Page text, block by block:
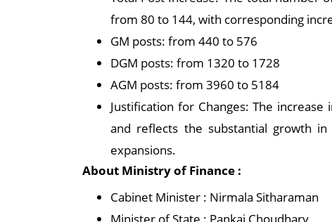
from 80 to 144, with corresponding
GM posts: from 440 to 576
DGM posts: from 1320 to 1728
AGM posts: from 3960 to 5184
Justification for Changes: The
and reflects the substantial growth
expansions.
About Ministry of Finance :
Cabinet Minister : Nirmala Sitharaman